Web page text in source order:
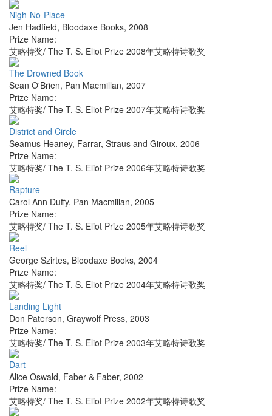
Nigh-No-Place
Jen Hadfield, Bloodaxe Books, 2008
Prize Name:
艾略特奖/ The T. S. Eliot Prize 2008年艾略特诗歌奖
The Drowned Book
Sean O'Brien, Pan Macmillan, 2007
Prize Name:
艾略特奖/ The T. S. Eliot Prize 2007年艾略特诗歌奖
District and Circle
Seamus Heaney, Farrar, Straus and Giroux, 2006
Prize Name:
艾略特奖/ The T. S. Eliot Prize 2006年艾略特诗歌奖
Rapture
Carol Ann Duffy, Pan Macmillan, 2005
Prize Name:
艾略特奖/ The T. S. Eliot Prize 2005年艾略特诗歌奖
Reel
George Szirtes, Bloodaxe Books, 2004
Prize Name:
艾略特奖/ The T. S. Eliot Prize 2004年艾略特诗歌奖
Landing Light
Don Paterson, Graywolf Press, 2003
Prize Name:
艾略特奖/ The T. S. Eliot Prize 2003年艾略特诗歌奖
Dart
Alice Oswald, Faber & Faber, 2002
Prize Name:
艾略特奖/ The T. S. Eliot Prize 2002年艾略特诗歌奖